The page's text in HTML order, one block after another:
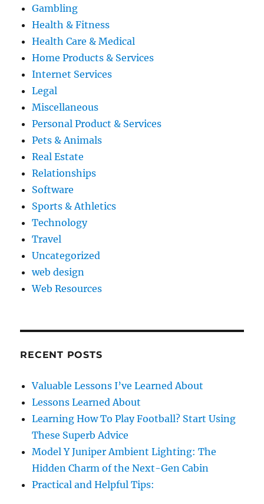
Gambling
Health & Fitness
Health Care & Medical
Home Products & Services
Internet Services
Legal
Miscellaneous
Personal Product & Services
Pets & Animals
Real Estate
Relationships
Software
Sports & Athletics
Technology
Travel
Uncategorized
web design
Web Resources
RECENT POSTS
Valuable Lessons I’ve Learned About
Lessons Learned About
Learning How To Play Football? Start Using
These Superb Advice
Model Y Juniper Ambient Lighting: The
Hidden Charm of the Next-Gen Cabin
Practical and Helpful Tips: